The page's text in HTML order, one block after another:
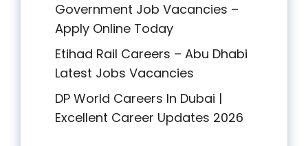
Government Job Vacancies –
Apply Online Today
Etihad Rail Careers – Abu Dhabi
Latest Jobs Vacancies
DP World Careers In Dubai |
Excellent Career Updates 2026